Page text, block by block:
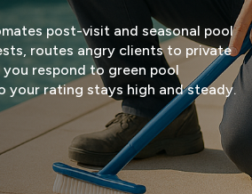
post-visit and seasonal pool
routes angry clients to private
respond to green pool
your rating stays high and steady.
VIEW DEMO